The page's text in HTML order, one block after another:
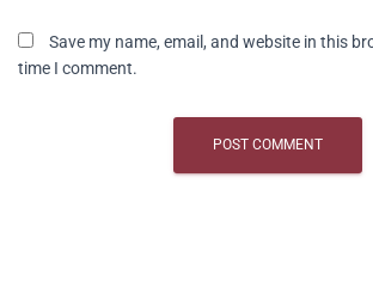
Save my name, email, and website in this
time I comment.